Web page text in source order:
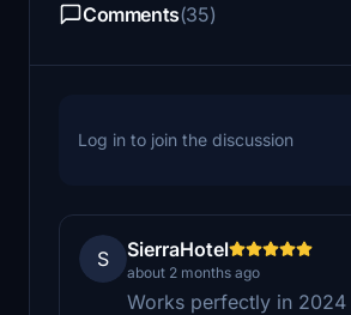
Comments(35)
Log in to join the discussion
S SierraHotel
about 2 months ago
Works perfectly in 2024